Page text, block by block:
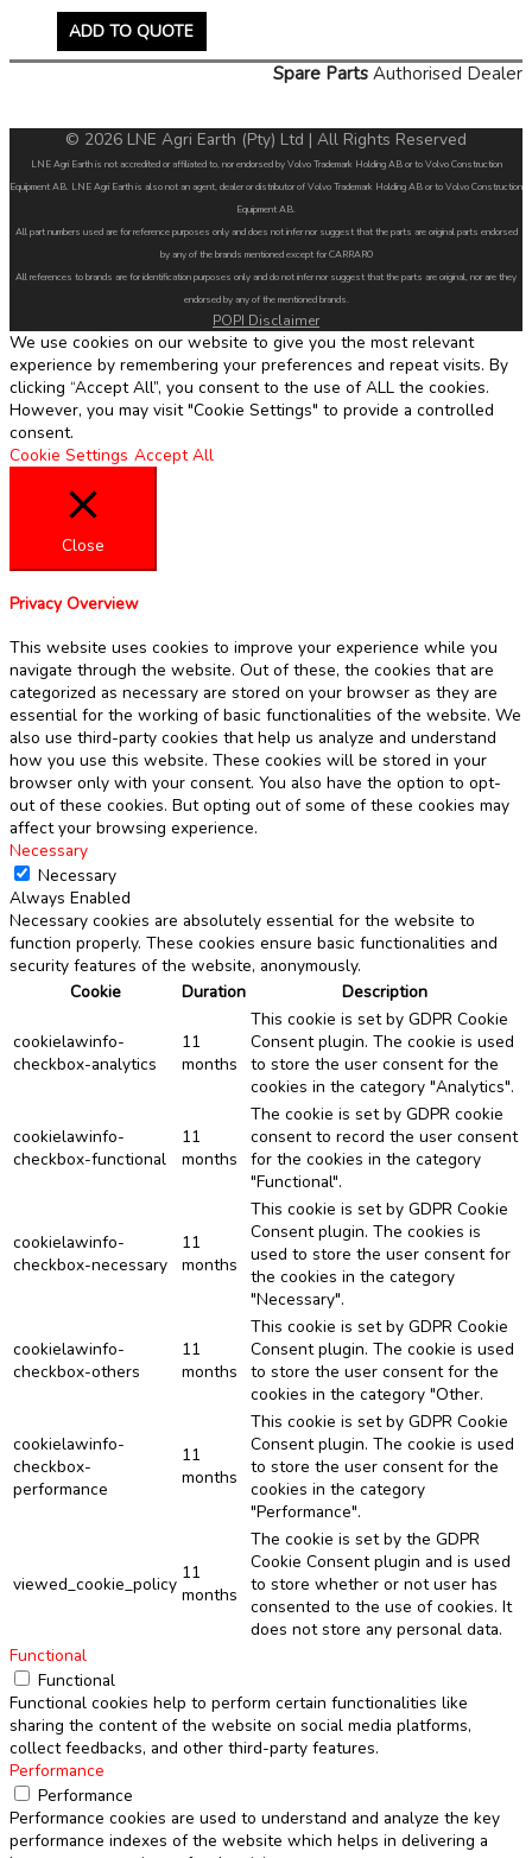
ADD TO QUOTE
Spare Parts Authorised Dealer
© 2026 LNE Agri Earth (Pty) Ltd | All Rights Reserved
LNE Agri Earth is not accredited or affiliated to, nor endorsed by Volvo Trademark Holding AB or to Volvo Construction
Equipment AB. LNE Agri Earth is also not an agent, dealer or distributor of Volvo Trademark Holding AB or to Volvo Construction
Equipment AB.
All part numbers used are for reference purposes only and does not infer nor suggest that the parts are original parts endorsed
by any of the brands mentioned except for CARRARO
All references to brands are for identification purposes only and do not infer nor suggest that the parts are original, nor are they
endorsed by any of the mentioned brands.
POPI Disclaimer
We use cookies on our website to give you the most relevant
experience by remembering your preferences and repeat visits. By
clicking “Accept All”, you consent to the use of ALL the cookies.
However, you may visit "Cookie Settings" to provide a controlled
consent.
Cookie Settings Accept All
Close
Privacy Overview
This website uses cookies to improve your experience while you
navigate through the website. Out of these, the cookies that are
categorized as necessary are stored on your browser as they are
essential for the working of basic functionalities of the website. We
also use third-party cookies that help us analyze and understand
how you use this website. These cookies will be stored in your
browser only with your consent. You also have the option to opt-
out of these cookies. But opting out of some of these cookies may
affect your browsing experience.
Necessary
Necessary
Always Enabled
Necessary cookies are absolutely essential for the website to
function properly. These cookies ensure basic functionalities and
security features of the website, anonymously.
Cookie
Duration Description
cookielawinfo-
checkbox-analytics
11
months
This cookie is set by GDPR Cookie
Consent plugin. The cookie is used
to store the user consent for the
cookies in the category "Analytics".
cookielawinfo-
checkbox-functional
11
months
The cookie is set by GDPR cookie
consent to record the user consent
for the cookies in the category
"Functional".
cookielawinfo-
checkbox-necessary
11
months
This cookie is set by GDPR Cookie
Consent plugin. The cookies is
used to store the user consent for
the cookies in the category
"Necessary".
cookielawinfo-
checkbox-others
11
months
This cookie is set by GDPR Cookie
Consent plugin. The cookie is used
to store the user consent for the
cookies in the category "Other.
cookielawinfo-
checkbox-
performance
11
months
This cookie is set by GDPR Cookie
Consent plugin. The cookie is used
to store the user consent for the
cookies in the category
"Performance".
viewed_cookie_policy
11
months
The cookie is set by the GDPR
Cookie Consent plugin and is used
to store whether or not user has
consented to the use of cookies. It
does not store any personal data.
Functional
Functional
Functional cookies help to perform certain functionalities like
sharing the content of the website on social media platforms,
collect feedbacks, and other third-party features.
Performance
Performance
Performance cookies are used to understand and analyze the key
performance indexes of the website which helps in delivering a